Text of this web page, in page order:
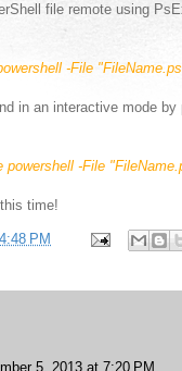
file remote using
-File
in an interactive mode
powershell -File
time!
4:48 PM
5, 2013 at 7:20 PM